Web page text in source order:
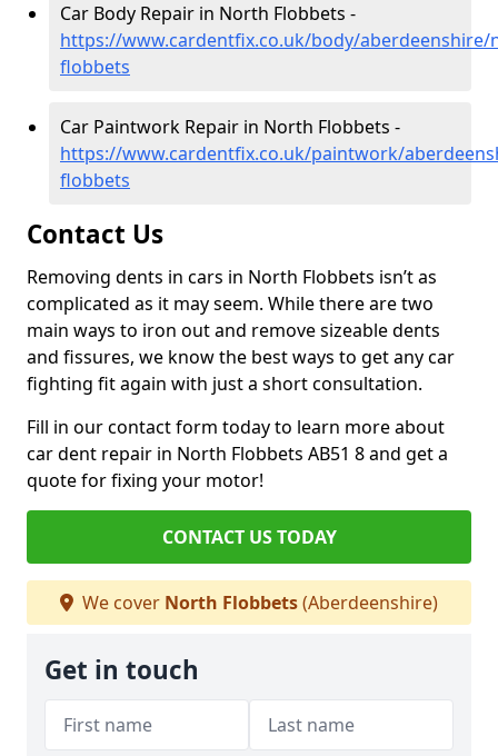
Car Body Repair in North Flobbets -
https://www.cardentfix.co.uk/body/aberdeenshire/
flobbets
Car Paintwork Repair in North Flobbets -
https://www.cardentfix.co.uk/paintwork/
flobbets
Contact Us
Removing dents in cars in North Flobbets isn’t as
complicated as it may seem. While there are two
main ways to iron out and remove sizeable dents
and fissures, we know the best ways to get any car
fighting fit again with just a short consultation.
Fill in our contact form today to learn more about
car dent repair in North Flobbets AB51 8 and get a
quote for fixing your motor!
CONTACT US TODAY
We cover North Flobbets(Aberdeenshire)
Get in touch